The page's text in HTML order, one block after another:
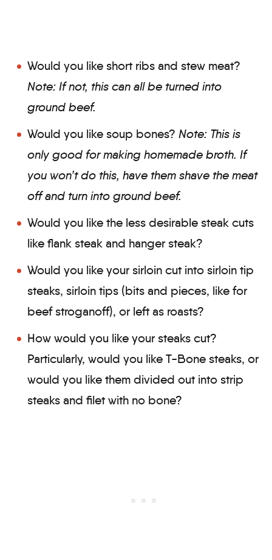
Would you like short ribs and stew meat?
Note: If not, this can all be turned into
ground beef.
Would you like soup bones? Note: This is
only good for making homemade broth. If
you won’t do this, have them shave the meat
off and turn into ground beef.
Would you like the less desirable steak cuts
like flank steak and hanger steak?
Would you like your sirloin cut into sirloin tip
steaks, sirloin tips (bits and pieces, like for
beef stroganoff), or left as roasts?
How would you like your steaks cut?
Particularly, would you like T-Bone steaks, or
would you like them divided out into strip
steaks and filet with no bone?